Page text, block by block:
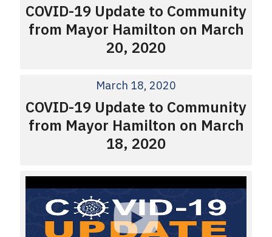
COVID-19 Update to Community
from Mayor Hamilton on March
20, 2020
March 18, 2020
COVID-19 Update to Community
from Mayor Hamilton on March
18, 2020